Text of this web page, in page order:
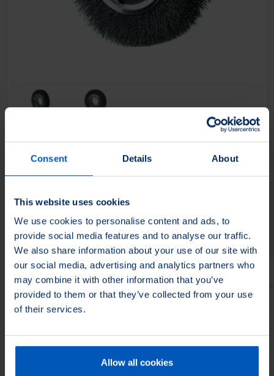
Consent Details About
This website uses cookies
We use cookies to personalise content and ads, to
provide social media features and to analyse our traffic.
We also share information about your use of our site with
our social media, advertising and analytics partners who
may combine it with other information that you’ve
provided to them or that they’ve collected from your use
of their services.
Allow all cookies
Filter Products
Fill Material
Fill Material
Diameter Face Width Fill Material Fill Material Ø Trim Length
4 1 Steel 0.014
13/16
6
1-1/4 Steel 0.012
1
Steel 0.008